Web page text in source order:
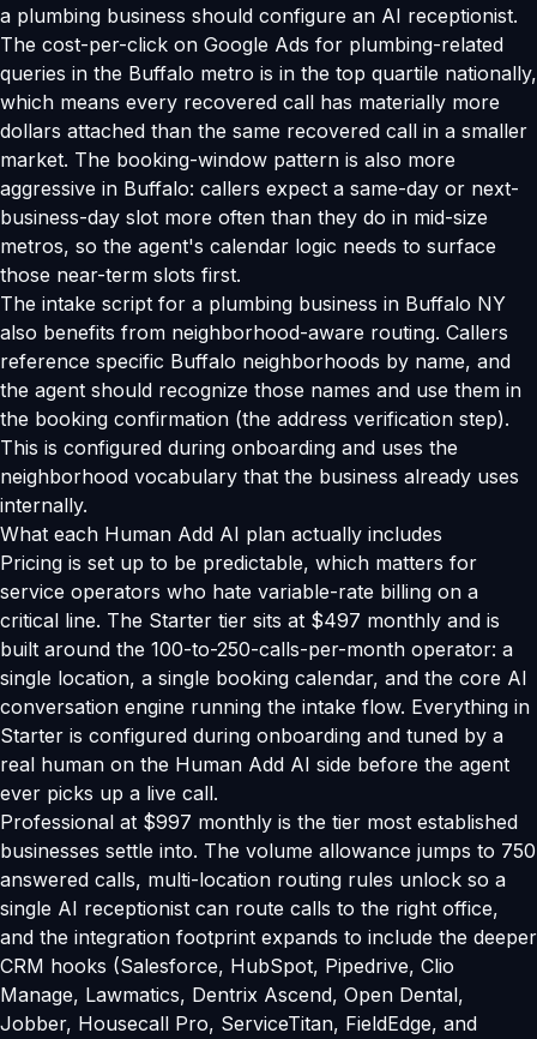
a plumbing business should configure an AI receptionist.
The cost-per-click on Google Ads for plumbing-related
queries in the Buffalo metro is in the top quartile nationally,
which means every recovered call has materially more
dollars attached than the same recovered call in a smaller
market. The booking-window pattern is also more
aggressive in Buffalo: callers expect a same-day or next-
business-day slot more often than they do in mid-size
metros, so the agent's calendar logic needs to surface
those near-term slots first.
The intake script for a plumbing business in Buffalo NY
also benefits from neighborhood-aware routing. Callers
reference specific Buffalo neighborhoods by name, and
the agent should recognize those names and use them in
the booking confirmation (the address verification step).
This is configured during onboarding and uses the
neighborhood vocabulary that the business already uses
internally.
What each Human Add AI plan actually includes
Pricing is set up to be predictable, which matters for
service operators who hate variable-rate billing on a
critical line. The Starter tier sits at $497 monthly and is
built around the 100-to-250-calls-per-month operator: a
single location, a single booking calendar, and the core AI
conversation engine running the intake flow. Everything in
Starter is configured during onboarding and tuned by a
real human on the Human Add AI side before the agent
ever picks up a live call.
Professional at $997 monthly is the tier most established
businesses settle into. The volume allowance jumps to 750
answered calls, multi-location routing rules unlock so a
single AI receptionist can route calls to the right office,
and the integration footprint expands to include the deeper
CRM hooks (Salesforce, HubSpot, Pipedrive, Clio
Manage, Lawmatics, Dentrix Ascend, Open Dental,
Jobber, Housecall Pro, ServiceTitan, FieldEdge, and